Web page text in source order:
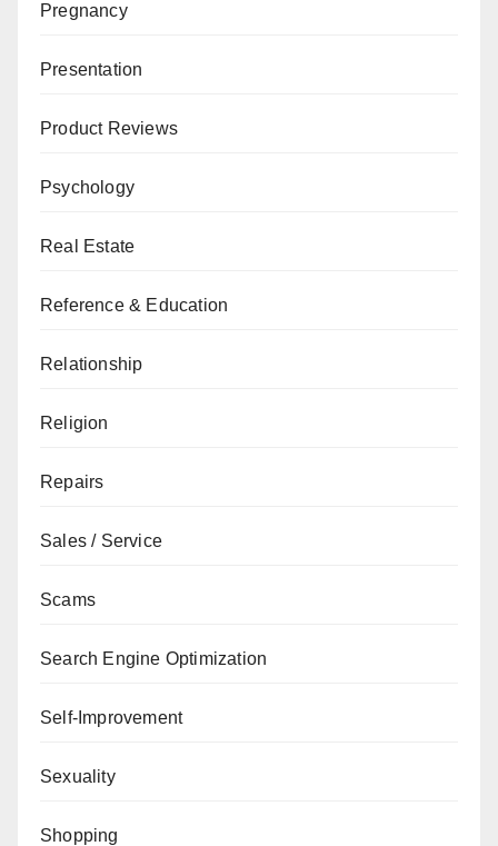
Pregnancy
Presentation
Product Reviews
Psychology
Real Estate
Reference & Education
Relationship
Religion
Repairs
Sales / Service
Scams
Search Engine Optimization
Self-Improvement
Sexuality
Shopping